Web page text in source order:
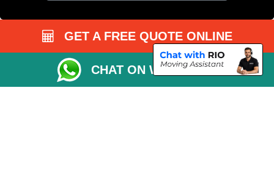
GET A FREE QUOTE ONLINE
CHAT ON WHATSAPP